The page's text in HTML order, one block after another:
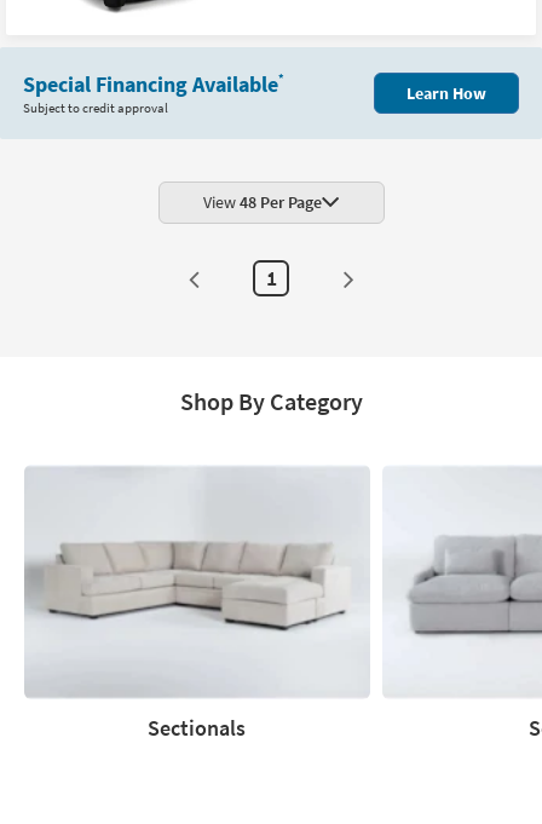
Program
Shop by
Style
17
Special Financing Available*
Subject to credit approval
Learn How
View48 Per Page
1
Shop By Category
Sectionals